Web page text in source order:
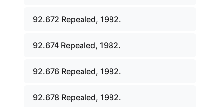
92.672 Repealed, 1982.
92.674 Repealed, 1982.
92.676 Repealed, 1982.
92.678 Repealed, 1982.